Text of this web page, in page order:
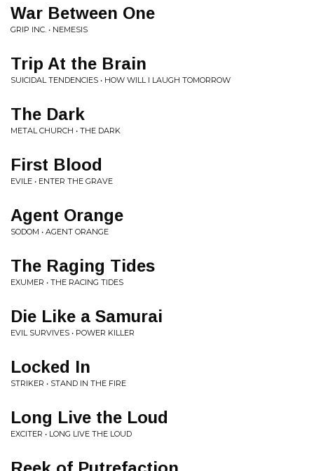
War Between One
GRIP INC. • NEMESIS
Trip At the Brain
SUICIDAL TENDENCIES • HOW WILL I LAUGH TOMORROW
The Dark
METAL CHURCH • THE DARK
First Blood
EVILE • ENTER THE GRAVE
Agent Orange
SODOM • AGENT ORANGE
The Raging Tides
EXUMER • THE RACING TIDES
Die Like a Samurai
EVIL SURVIVES • POWER KILLER
Locked In
STRIKER • STAND IN THE FIRE
Long Live the Loud
EXCITER • LONG LIVE THE LOUD